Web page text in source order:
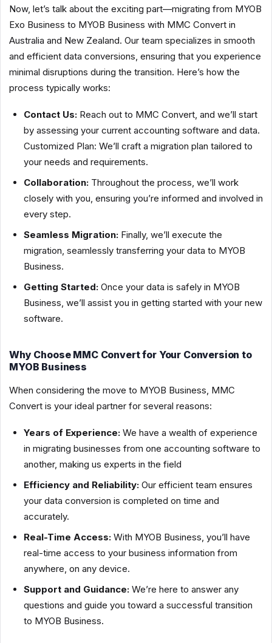
Now, let’s talk about the exciting part—migrating from MYOB
Exo Business to MYOB Business with MMC Convert in
Australia and New Zealand. Our team specializes in smooth
and efficient data conversions, ensuring that you experience
minimal disruptions during the transition. Here’s how the
process typically works:
Contact Us: Reach out to MMC Convert, and we’ll start
by assessing your current accounting software and data.
Customized Plan: We’ll craft a migration plan tailored to
your needs and requirements.
Collaboration: Throughout the process, we’ll work
closely with you, ensuring you’re informed and involved in
every step.
Seamless Migration: Finally, we’ll execute the
migration, seamlessly transferring your data to MYOB
Business.
Getting Started: Once your data is safely in MYOB
Business, we’ll assist you in getting started with your new
software.
Why Choose MMC Convert for Your Conversion to
MYOB Business
When considering the move to MYOB Business, MMC
Convert is your ideal partner for several reasons:
Years of Experience: We have a wealth of experience
in migrating businesses from one accounting software to
another, making us experts in the field
Efficiency and Reliability: Our efficient team ensures
your data conversion is completed on time and
accurately.
Real-Time Access: With MYOB Business, you’ll have
real-time access to your business information from
anywhere, on any device.
Support and Guidance: We’re here to answer any
questions and guide you toward a successful transition
to MYOB Business.